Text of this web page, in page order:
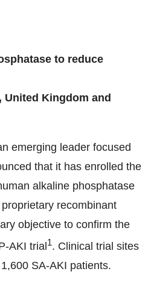
to reduce
United Kingdom and
emerging leader focused
that it has enrolled the
alkaline phosphatase
recombinant
objective to confirm the
AKI trial 1. Clinical trial sites
SA-AKI patients.